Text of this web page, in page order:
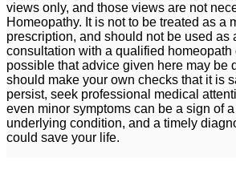
views only, and those views are not
Homeopathy. It is not to be treated as a
prescription, and should not be used as
consultation with a qualified homeopath
possible that advice given here may be
should make your own checks that it is
persist, seek professional medical
even minor symptoms can be a sign of
underlying condition, and a timely
could save your life.